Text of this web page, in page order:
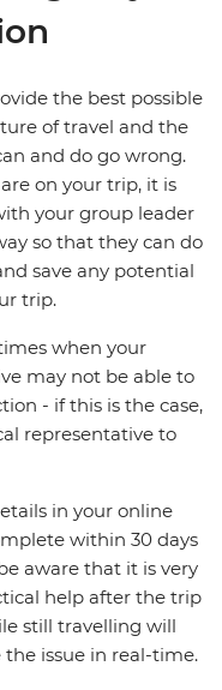
the best possible
of travel and the
and do go wrong.
on your trip, it is
your group leader
so that they can do
save any potential
trip.
when your
may not be able to
- if this is the case,
representative to
in your online
within 30 days
aware that it is very
help after the trip
still travelling will
issue in real-time.